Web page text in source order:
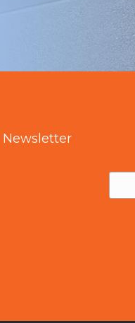
Newsletter